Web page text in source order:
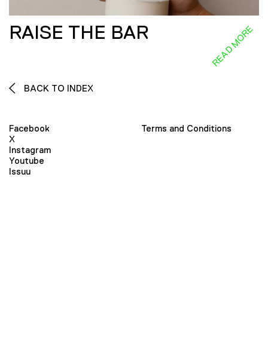
RAISE THE BAR READ MORE
BACK TO INDEX
Facebook
X
Instagram
Youtube
Issuu
Terms and Conditions